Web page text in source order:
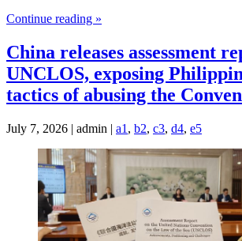
Continue reading »
China releases assessment
UNCLOS, exposing
tactics of abusing the
July 7, 2026 | admin | a1 , b2, c3, d4, e5